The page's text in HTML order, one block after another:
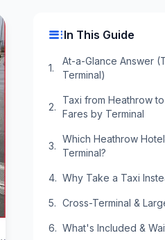
tocIn This Guide
At-a-Glance Answer
Terminal)
Taxi from Heathrow
Fares by Terminal
Which Heathrow
Terminal?
Why Take a Taxi
Cross-Terminal &
What's Included &